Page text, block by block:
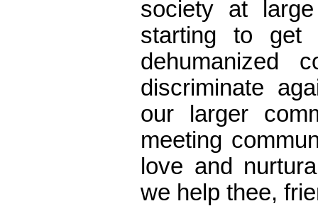
society at
starting to get
dehumanized
discriminate
our larger
meeting
love and
we help thee,